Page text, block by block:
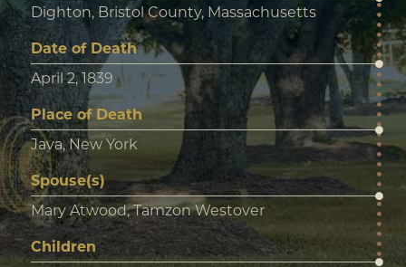
Dighton, Bristol County, Massachusetts
Date of Death
April 2, 1839
Place of Death
Java, New York
Spouse(s)
Mary Atwood, Tamzon Westover
Children